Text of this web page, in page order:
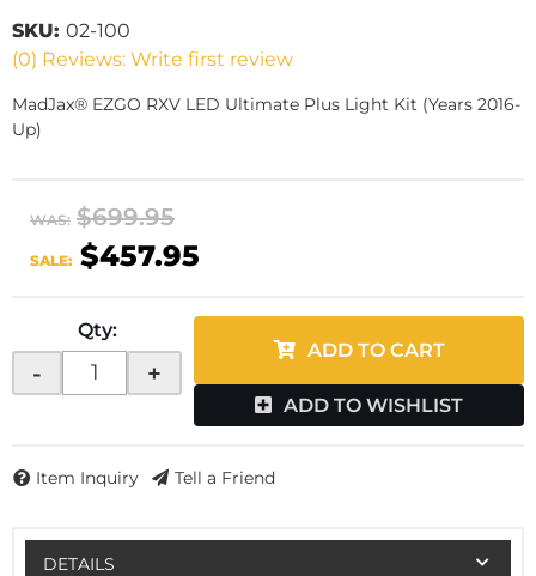
(0) Reviews: Write first review
SKU: 02-100
MadJax® EZGO RXV LED Ultimate Plus Light Kit (Years 2016-
Up)
WAS: $699.95
SALE: $457.95
Qty:
- +
ADD TO CART
ADD TO WISHLIST
Item Inquiry Tell a Friend
DETAILS